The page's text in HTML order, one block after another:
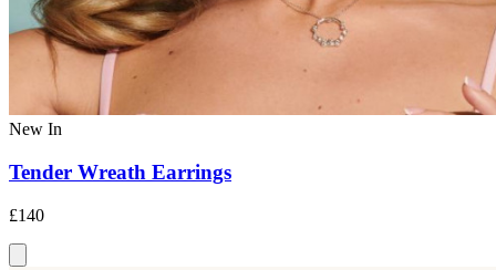
New In
Tender Wreath Earrings
£140